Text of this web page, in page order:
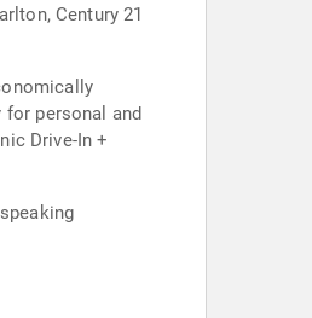
Century 21
for personal and
Drive-In +